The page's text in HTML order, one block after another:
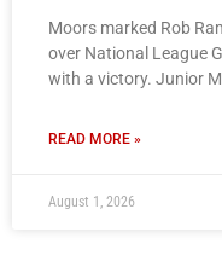
Moors marked Rob
over National League
with a victory. Junior
READ MORE »
August 1, 2026